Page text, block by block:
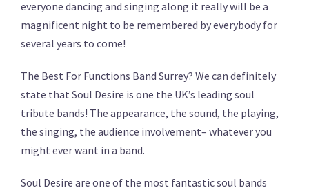
everyone dancing and singing along it really will be a
magnificent night to be remembered by everybody for
several years to come!
The Best For Functions Band Surrey? We can definitely
state that Soul Desire is one the UK’s leading soul
tribute bands! The appearance, the sound, the playing,
the singing, the audience involvement– whatever you
might ever want in a band.
Soul Desire are one of the most fantastic soul bands